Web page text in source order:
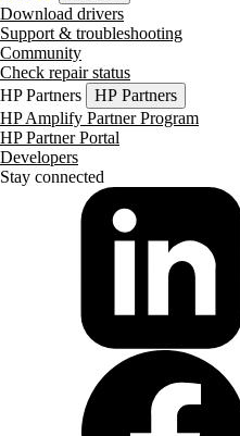
Download drivers
Support & troubleshooting
Community
Check repair status
HP Partners
HP Partners
HP Amplify Partner Program
HP Partner Portal
Developers
Stay connected